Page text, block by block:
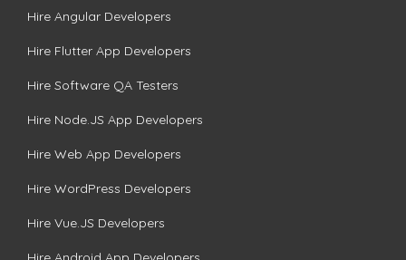
Hire Angular Developers
Hire Flutter App Developers
Hire Software QA Testers
Hire Node.JS App Developers
Hire Web App Developers
Hire WordPress Developers
Hire Vue.JS Developers